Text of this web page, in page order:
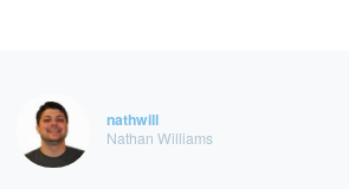
nathwill
Nathan Williams